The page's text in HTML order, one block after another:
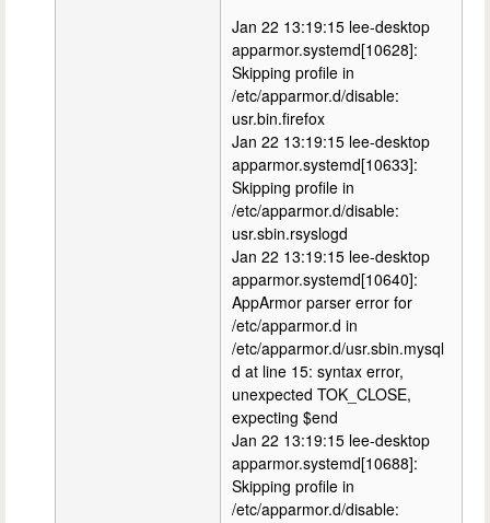
Jan 22 13:19:15 lee-desktop
apparmor.systemd[10628]:
Skipping profile in
/etc/apparmor.d/disable:
usr.bin.firefox
Jan 22 13:19:15 lee-desktop
apparmor.systemd[10633]:
Skipping profile in
/etc/apparmor.d/disable:
usr.sbin.rsyslogd
Jan 22 13:19:15 lee-desktop
apparmor.systemd[10640]:
AppArmor parser error for
/etc/apparmor.d in
/etc/apparmor.d/usr.sbin.mysql
d at line 15: syntax error,
unexpected TOK_CLOSE,
expecting $end
Jan 22 13:19:15 lee-desktop
apparmor.systemd[10688]:
Skipping profile in
/etc/apparmor.d/disable: